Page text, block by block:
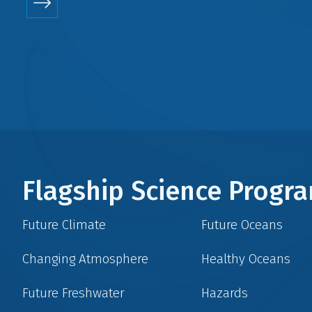
Flagship Science
Future Climate
Changing Atmosphere
Future Freshwater
Future Oceans
Healthy Oceans
Hazards